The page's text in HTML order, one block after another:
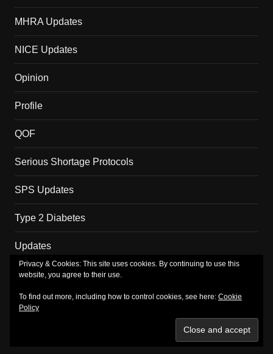
MHRA Updates
NICE Updates
Opinion
Profile
QOF
Serious Shortage Protocols
SPS Updates
Type 2 Diabetes
Updates
Copyright MM Health Limited.
Subscribe
TV
Privacy & Cookies: This site uses cookies. By continuing to use this
website, you agree to their use.
To find out more, including how to control cookies, see here: Cookie
Policy